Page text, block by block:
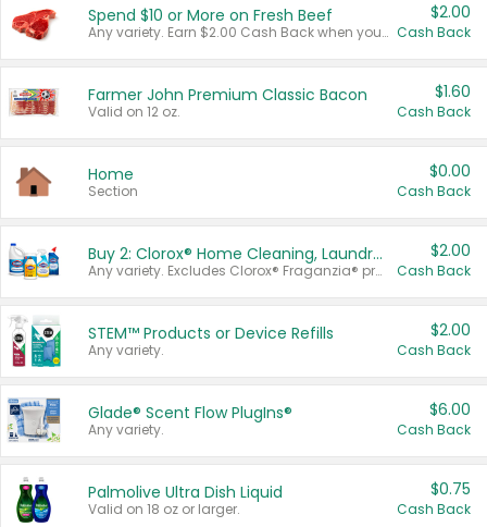
Spend $10 or More on Fresh Beef
Any variety. Earn $2.00 Cash Back when you spend $10 or more before tax and after discounts and coupons in one transaction.
$2.00
Cash Back
Farmer John Premium Classic Bacon
Valid on 12 oz.
$1.60
Cash Back
Home
Section
$0.00
Cash Back
Buy 2: Clorox® Home Cleaning, Laundry, Pine-Sol®, Liquid-Plumr, or Formula 409 Products
Any variety. Excludes Clorox® Fraganzia® products, trial and travel sizes, tools, & textiles. Items must appear on the same receipt.
$2.00
Cash Back
STEM™ Products or Device Refills
Any variety.
$2.00
Cash Back
Glade® Scent Flow PlugIns®
Any variety.
$6.00
Cash Back
Palmolive Ultra Dish Liquid
Valid on 18 oz or larger.
$0.75
Cash Back